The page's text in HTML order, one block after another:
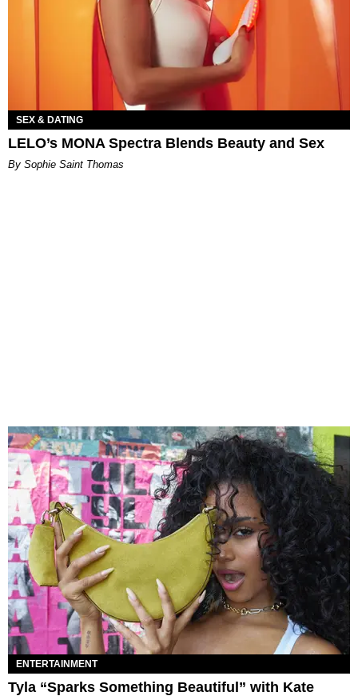
SEX & DATING
LELO’s MONA Spectra Blends Beauty and Sex
By Sophie Saint Thomas
ENTERTAINMENT
Tyla “Sparks Something Beautiful” with Kate